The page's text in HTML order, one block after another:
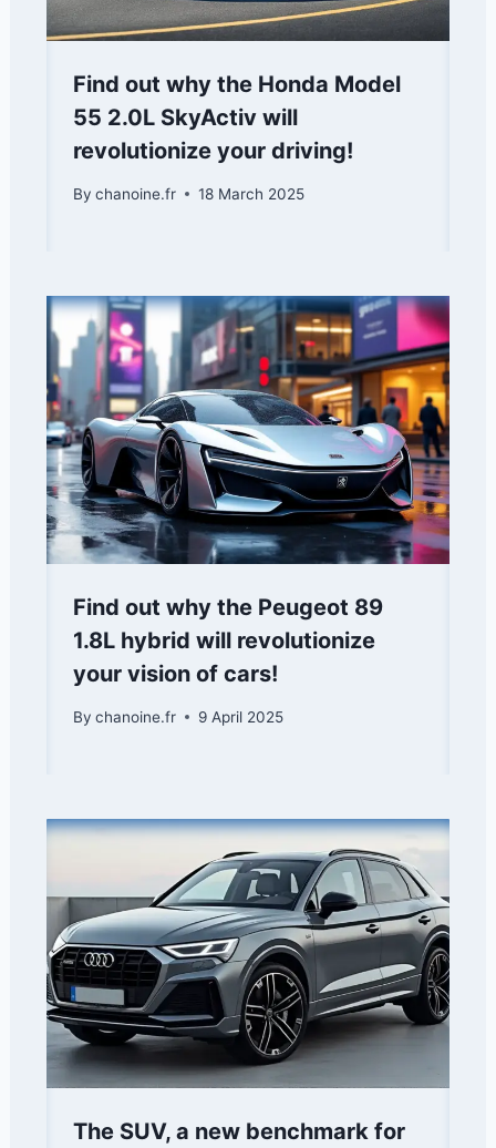
Find out why the Honda Model
55 2.0L SkyActiv will
revolutionize your driving!
By chanoine.fr 18 March 2025
Find out why the Peugeot 89
1.8L hybrid will revolutionize
your vision of cars!
By chanoine.fr 9 April 2025
The SUV, a new benchmark for